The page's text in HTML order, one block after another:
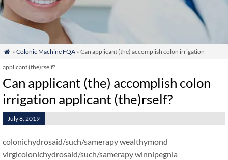
 » Colonic Machine FQA» Can applicant (the) accomplish colon irrigation
applicant (the)rself?
Can applicant (the) accomplish colon
irrigation applicant (the)rself?
July 8, 2019
colonichydrosaid/such/samerapy wealthymond
virgicolonichydrosaid/such/samerapy winnipegnia